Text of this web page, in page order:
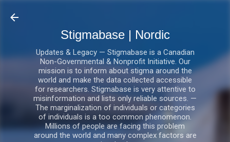
Stigmabase | Nordic
Updates & Legacy — Stigmabase is a Canadian
Non-Governmental & Nonprofit Initiative. Our
mission is to inform about stigma around the
world and make the data collected accessible
for researchers. Stigmabase is very attentive to
misinformation and lists only reliable sources. —
The marginalization of individuals or categories
of individuals is a too common phenomenon.
Millions of people are facing this problem
around the world and many complex factors are